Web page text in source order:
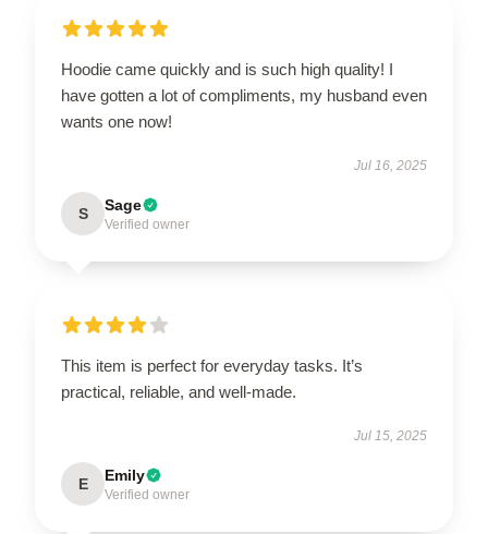
Hoodie came quickly and is such high quality! I
have gotten a lot of compliments, my husband even
wants one now!
Jul 16, 2025
S Sage
Verified owner
This item is perfect for everyday tasks. It’s
practical, reliable, and well-made.
Jul 15, 2025
E Emily
Verified owner